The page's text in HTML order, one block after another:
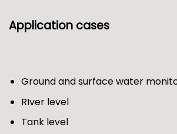
Application cases
Ground and surface water
RIver level
Tank level